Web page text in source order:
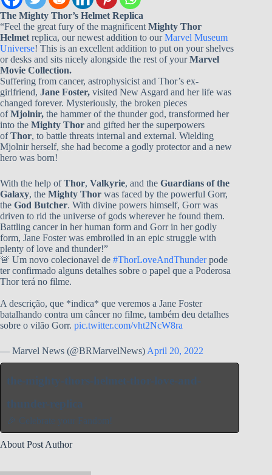
The Mighty Thor’s Helmet Replica
“Feel the great fury of the magnificent Mighty Thor
Helmet replica, our newest addition to ourMarvel Museum
Universe! This is an excellent addition to put on your shelves
or desks and sits nicely alongside the rest of yourMarvel
Movie Collection.
Suffering from cancer, astrophysicist and Thor’s ex-
girlfriend, Jane Foster, visited New Asgard and her life was
changed forever. Mysteriously, the broken pieces
ofMjolnir, the hammer of the thunder god, transformed her
into the Mighty Thor and gifted her the superpowers
ofThor, to battle threats internal and external. Wielding
Mjolnir herself, she had become a godly protector and a new
hero was born!
With the help ofThor, Valkyrie, and the Guardians of the
Galaxy, the Mighty Thor was faced by the powerful Gorr,
the God Butcher. With divine powers himself, Gorr was
driven to rid the universe of gods wherever he found them.
Battling cancer in her human form and Gorr in her godly
form, Jane Foster was embroiled in an epic struggle with
plenty of love and thunder!”
🚨 Um novo colecionavel de #ThorLoveAndThunderpode
ter confirmado alguns detalhes sobre o papel que a Poderosa
Thor terá no filme.
A descrição, que *indica* que veremos a Jane Foster
batalhando contra um câncer no filme, também deu detalhes
sobre o vilão Gorr. pic.twitter.com/vht2NcW8ra
— Marvel News (@BRMarvelNews) April 20, 2022
the-mighty-thors-helmet-thor-love-and-
thunder-replica
🎉 Celebrate your Fandom!
About Post Author